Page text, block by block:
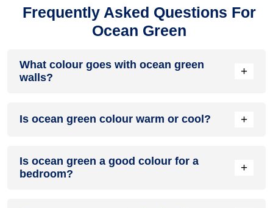
Frequently Asked Questions For
Ocean Green
What colour goes with ocean green
walls?
+
beige, salmon and pale yellow.
Is ocean green colour warm or cool? +
green colour family.
Is ocean green a good colour for a
bedroom?
+